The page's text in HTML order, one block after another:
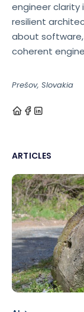
engineer clarity
resilient
about
coherent
Prešov, Slovakia
ARTICLES